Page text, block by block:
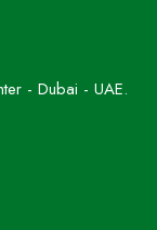
- Dubai - UAE.